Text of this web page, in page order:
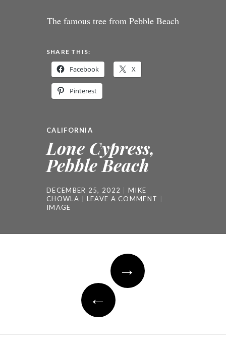
The famous tree from Pebble Beach
SHARE THIS:
Facebook X
Pinterest
CALIFORNIA
Lone Cypress,
Pebble Beach
DECEMBER 25, 2022
MIKE
CHOWLA
LEAVE A COMMENT
IMAGE
navigation
→
←